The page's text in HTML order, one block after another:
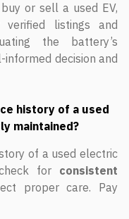
or sell a used EV,
listings and
the battery’s
decision and
history of a used
maintained?
of a used electric
for consistent
proper care. Pay